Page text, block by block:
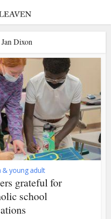
Dixon
& young adult
grateful for
school